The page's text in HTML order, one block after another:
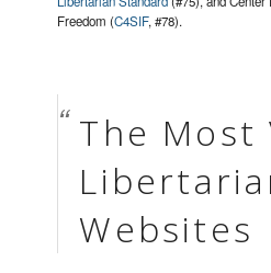
Freedom (C4SIF, #78).
The Most
Websites